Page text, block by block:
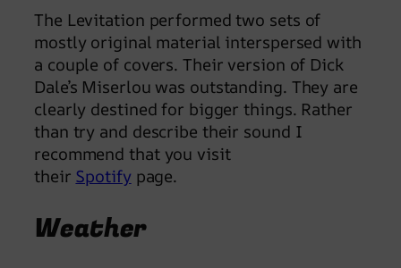
The Levitation performed two sets of
mostly original material interspersed with
a couple of covers. Their version of Dick
Dale’s Miserlou was outstanding. They are
clearly destined for bigger things. Rather
than try and describe their sound I
recommend that you visit
their Spotify page.
Weather